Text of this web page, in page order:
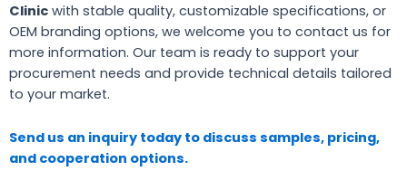
Clinic with stable quality, customizable specifications, or
OEM branding options, we welcome you to contact us for
more information. Our team is ready to support your
procurement needs and provide technical details tailored
to your market.
Send us an inquiry today to discuss samples, pricing,
and cooperation options.